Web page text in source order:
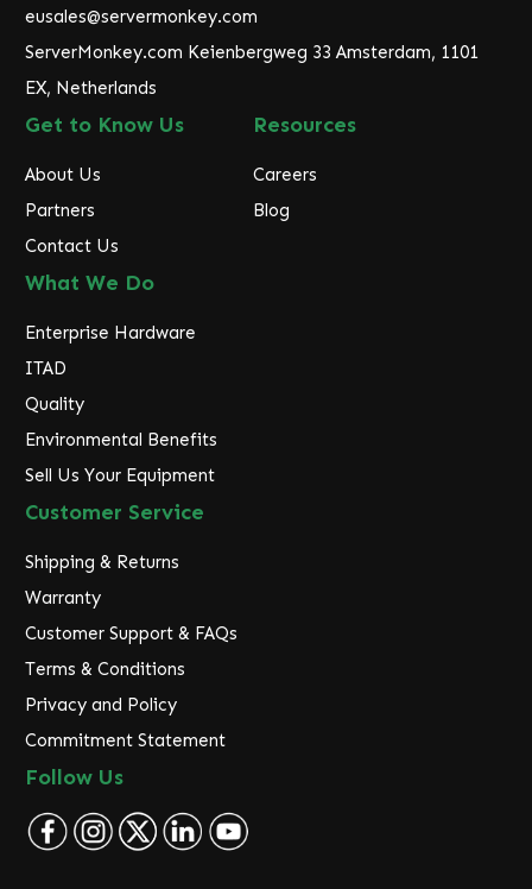
s
s
eusales@servermonkey.com
ServerMonkey.com Keienbergweg 33 Amsterdam, 1101
EX, Netherlands
Get to Know Us
About Us
Partners
Contact Us
Resources
Careers
Blog
What We Do
Enterprise Hardware
ITAD
Quality
Environmental Benefits
Sell Us Your Equipment
Customer Service
Shipping & Returns
Warranty
Customer Support & FAQs
Terms & Conditions
Privacy and Policy
Commitment Statement
Follow Us